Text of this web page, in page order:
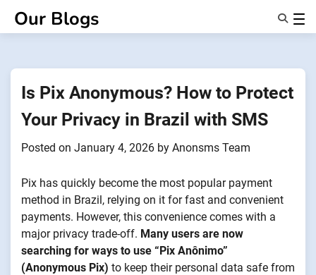
Our Blogs
About Us
Is Pix Anonymous? How to Protect
Your Privacy in Brazil with SMS
Posted on January 4, 2026 by Anonsms Team
Pix has quickly become the most popular payment
method in Brazil, relying on it for fast and convenient
payments. However, this convenience comes with a
major privacy trade-off. Many users are now
searching for ways to use “Pix Anônimo”
(Anonymous Pix) to keep their personal data safe from